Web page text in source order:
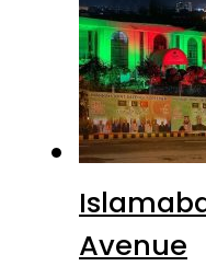
Avenue